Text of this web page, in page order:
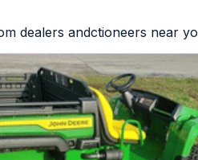
dealers andctioneers near